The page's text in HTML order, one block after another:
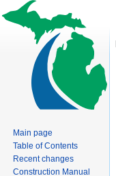
Main page
Table of Contents
Recent changes
Construction Manual